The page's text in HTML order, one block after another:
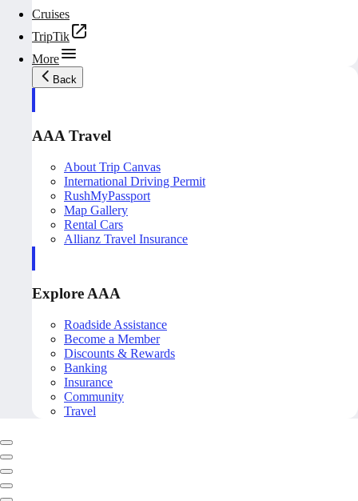
Cruises
TripTik
More
Back
AAA Travel
About Trip Canvas
International Driving Permit
RushMyPassport
Map Gallery
Rental Cars
Allianz Travel Insurance
Explore AAA
Roadside Assistance
Become a Member
Discounts & Rewards
Banking
Insurance
Community
Travel